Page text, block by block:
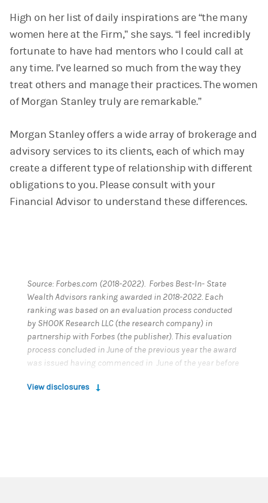
High on her list of daily inspirations are “the many
women here at the Firm,” she says. “I feel incredibly
fortunate to have had mentors who I could call at
any time. I’ve learned so much from the way they
treat others and manage their practices. The women
of Morgan Stanley truly are remarkable.”
Morgan Stanley offers a wide array of brokerage and
advisory services to its clients, each of which may
create a different type of relationship with different
obligations to you. Please consult with your
Financial Advisor to understand these differences.
Source: Forbes.com (2018-2022). Forbes Best-In- State
Wealth Advisors ranking awarded in 2018-2022. Each
ranking was based on an evaluation process conducted
by SHOOK Research LLC (the research company) in
partnership with Forbes (the publisher). This evaluation
process concluded in June of the previous year the award
was issued having commenced in June of the year before
Financial Advisors or Private Wealth Advisors paid a fee to
View disclosures